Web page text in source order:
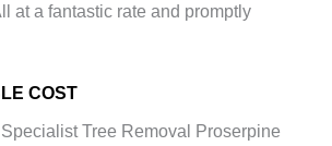
at a fantastic rate and promptly
COST
Tree Removal Proserpine